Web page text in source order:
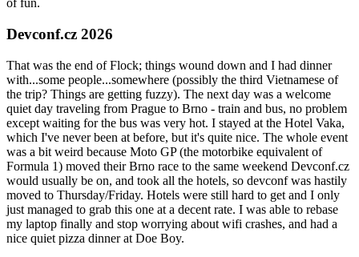
of fun.
Devconf.cz 2026
That was the end of Flock; things wound down and I had dinner
with...some people...somewhere (possibly the third Vietnamese of
the trip? Things are getting fuzzy). The next day was a welcome
quiet day traveling from Prague to Brno - train and bus, no problem
except waiting for the bus was very hot. I stayed at the Hotel Vaka,
which I've never been at before, but it's quite nice. The whole event
was a bit weird because Moto GP (the motorbike equivalent of
Formula 1) moved their Brno race to the same weekend Devconf.cz
would usually be on, and took all the hotels, so devconf was hastily
moved to Thursday/Friday. Hotels were still hard to get and I only
just managed to grab this one at a decent rate. I was able to rebase
my laptop finally and stop worrying about wifi crashes, and had a
nice quiet pizza dinner at Doe Boy.